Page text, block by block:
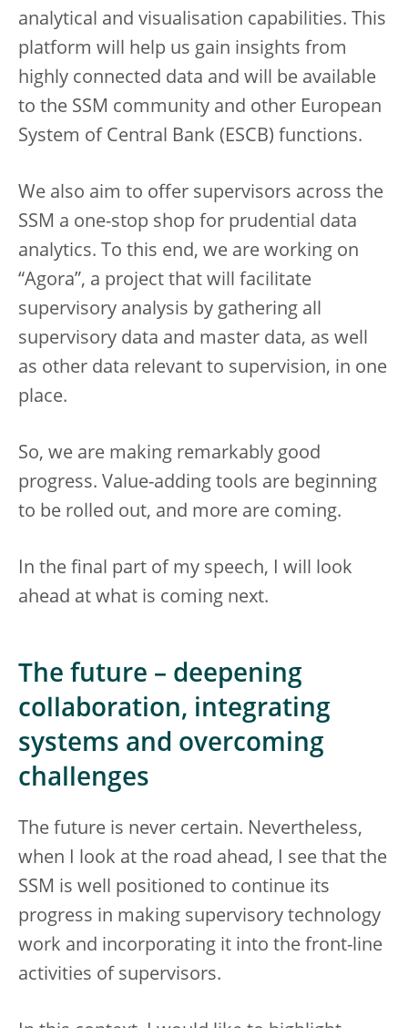
analytical and visualisation capabilities. This
platform will help us gain insights from
highly connected data and will be available
to the SSM community and other European
System of Central Bank (ESCB) functions.
We also aim to offer supervisors across the
SSM a one-stop shop for prudential data
analytics. To this end, we are working on
“Agora”, a project that will facilitate
supervisory analysis by gathering all
supervisory data and master data, as well
as other data relevant to supervision, in one
place.
So, we are making remarkably good
progress. Value-adding tools are beginning
to be rolled out, and more are coming.
In the final part of my speech, I will look
ahead at what is coming next.
The future – deepening
collaboration, integrating
systems and overcoming
challenges
The future is never certain. Nevertheless,
when I look at the road ahead, I see that the
SSM is well positioned to continue its
progress in making supervisory technology
work and incorporating it into the front-line
activities of supervisors.